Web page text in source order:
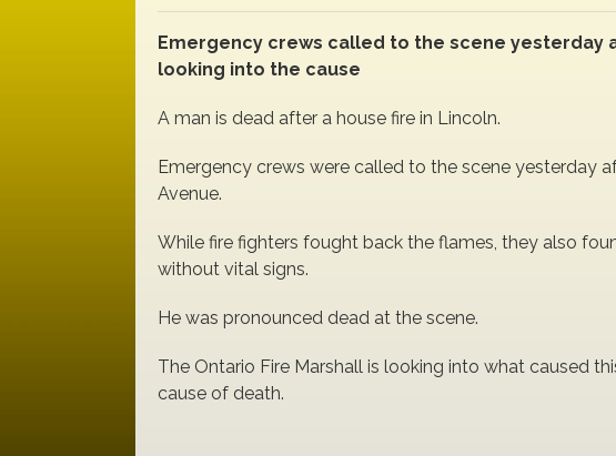
Emergency crews called to the scene yesterday
looking into the cause
A man is dead after a house fire in Lincoln.
Emergency crews were called to the scene yesterday
Avenue.
While fire fighters fought back the flames, they also
without vital signs.
He was pronounced dead at the scene.
The Ontario Fire Marshall is looking into what caused
cause of death.